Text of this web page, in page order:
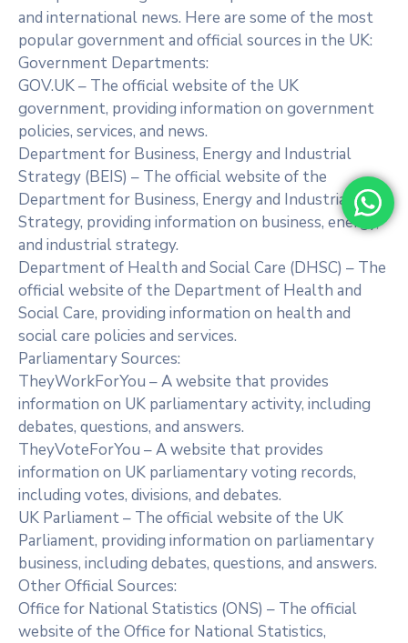
and international news. Here are some of the most
popular government and official sources in the UK:
Government Departments:
GOV.UK – The official website of the UK
government, providing information on government
policies, services, and news.
Department for Business, Energy and Industrial
Strategy (BEIS) – The official website of the
Department for Business, Energy and Industrial
Strategy, providing information on business, energy,
and industrial strategy.
Department of Health and Social Care (DHSC) – The
official website of the Department of Health and
Social Care, providing information on health and
social care policies and services.
Parliamentary Sources:
TheyWorkForYou – A website that provides
information on UK parliamentary activity, including
debates, questions, and answers.
TheyVoteForYou – A website that provides
information on UK parliamentary voting records,
including votes, divisions, and debates.
UK Parliament – The official website of the UK
Parliament, providing information on parliamentary
business, including debates, questions, and answers.
Other Official Sources:
Office for National Statistics (ONS) – The official
website of the Office for National Statistics,